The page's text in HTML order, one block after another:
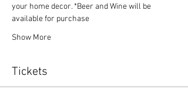
your home decor. *Beer and Wine will be
available for purchase
Show More
Tickets